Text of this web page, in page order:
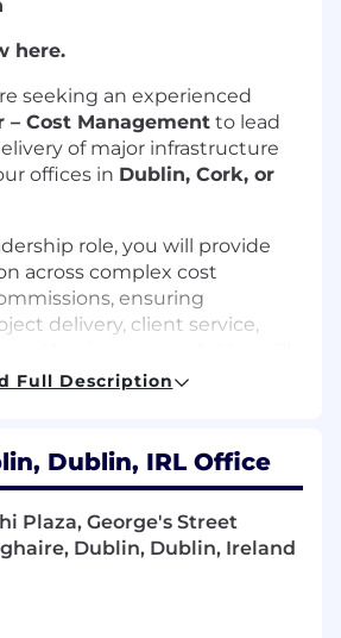
here.
seeking an experienced
– Cost Management to lead
of major infrastructure
offices in Dublin, Cork, or
role, you will provide
across complex cost
ensuring
delivery, client service,
strengthening client
infrastructure sector.
leadership and oversight
Full Description
Dublin, IRL Office
Plaza, George's Street
Dublin, Dublin, Ireland